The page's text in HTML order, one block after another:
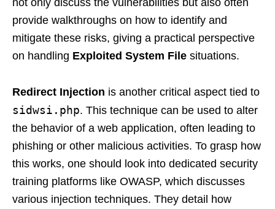
not only discuss the vulnerabilities but also often
provide walkthroughs on how to identify and
mitigate these risks, giving a practical perspective
on handling Exploited System File situations.
Redirect Injection is another critical aspect tied to
sidwsi.php. This technique can be used to alter
the behavior of a web application, often leading to
phishing or other malicious activities. To grasp how
this works, one should look into dedicated security
training platforms like OWASP, which discusses
various injection techniques. They detail how